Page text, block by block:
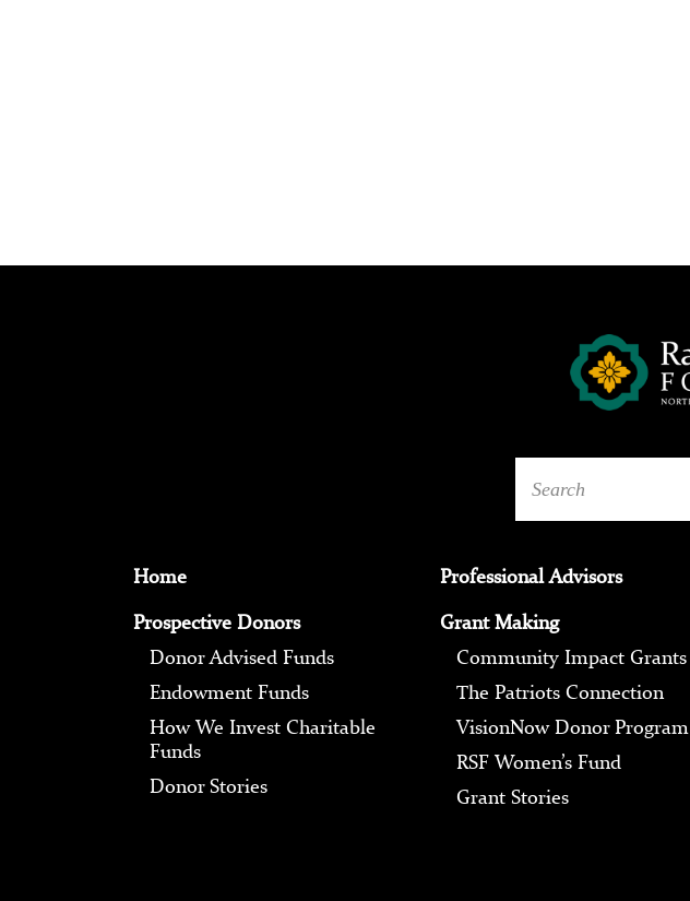
Home
Prospective Donors
Donor Advised Funds
Endowment Funds
How We Invest Charitable
Funds
Donor Stories
Professional Advisors
Grant Making
Community Impact Grants
The Patriots Connection
VisionNow Donor Program
RSF Women’s Fund
Grant Stories